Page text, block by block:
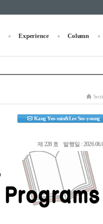
Experience Column
Kang Yeo-min&Lee Seo-young
제 228 호 발행일 :